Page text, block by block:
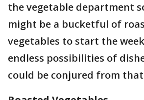
the vegetable department
might be a bucketful of
vegetables to start the
endless possibilities of
could be conjured from